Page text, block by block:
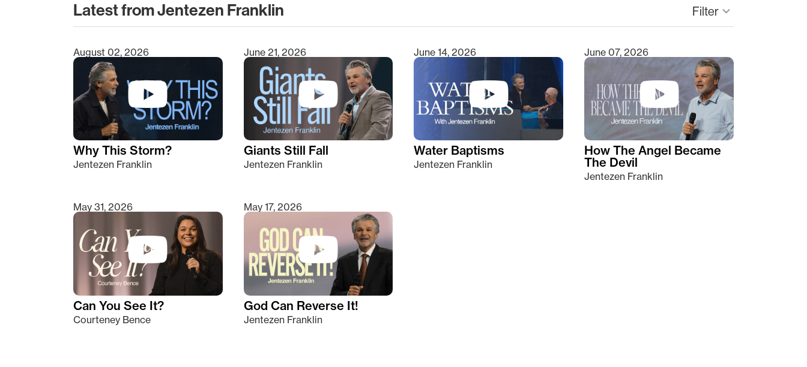
Latest from Jentezen Franklin Filterkeyboard_arrow_down
Type 2 or more characters for results.
August 02, 2026
Why This Storm?
Jentezen Franklin
June 21, 2026
Giants Still Fall
Jentezen Franklin
June 14, 2026
Water Baptisms
Jentezen Franklin
June 07, 2026
How The Angel Became
The Devil
Jentezen Franklin
May 31, 2026
Can You See It?
Courteney Bence
May 17, 2026
God Can Reverse It!
Jentezen Franklin